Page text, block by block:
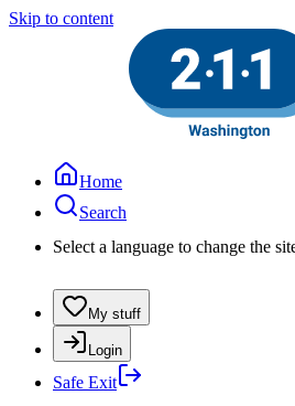
Skip to content
Home
Search
Select a language to change the
My stuff
Login
Safe Exit